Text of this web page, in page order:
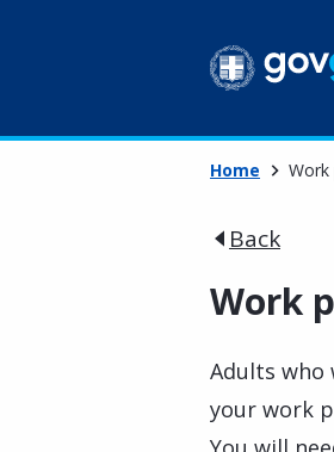
Home Work
Back
Work
Adults who
your work